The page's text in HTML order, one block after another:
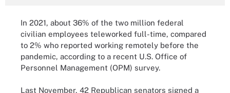
In 2021, about 36% of the two million federal
civilian employees teleworked full-time, compared
to 2% who reported working remotely before the
pandemic, according to a recent U.S. Office of
Personnel Management (OPM) survey.
Last November, 42 Republican senators signed a